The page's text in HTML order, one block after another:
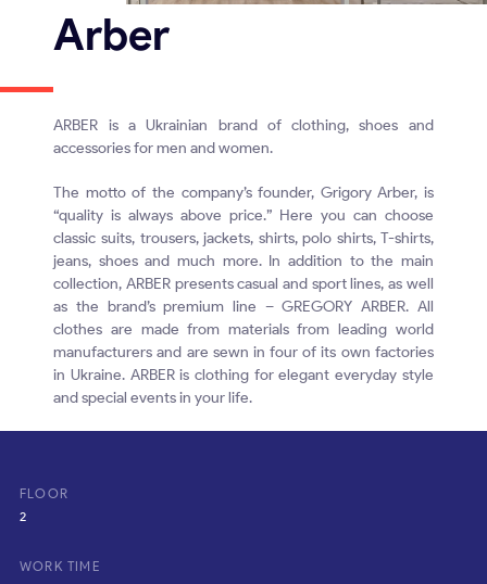
Arber
ARBER is a Ukrainian brand of clothing, shoes and
accessories for men and women.
The motto of the company’s founder, Grigory Arber, is
“quality is always above price.” Here you can choose
classic suits, trousers, jackets, shirts, polo shirts, T-shirts,
jeans, shoes and much more. In addition to the main
collection, ARBER presents casual and sport lines, as well
as the brand’s premium line – GREGORY ARBER. All
clothes are made from materials from leading world
manufacturers and are sewn in four of its own factories
in Ukraine. ARBER is clothing for elegant everyday style
and special events in your life.
FLOOR
2
WORK TIME